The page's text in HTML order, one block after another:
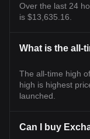
Over the last 24
is $13,635.16.
What is the all-
The all-time high
high is highest
launched.
Can I buy